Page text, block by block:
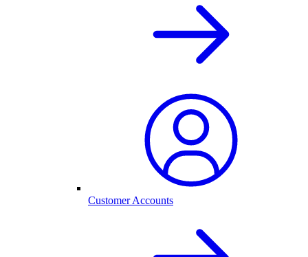
Customer Accounts